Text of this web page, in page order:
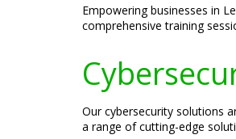
Empowering businesses in
comprehensive training
Our cybersecurity solutions
a range of cutting-edge